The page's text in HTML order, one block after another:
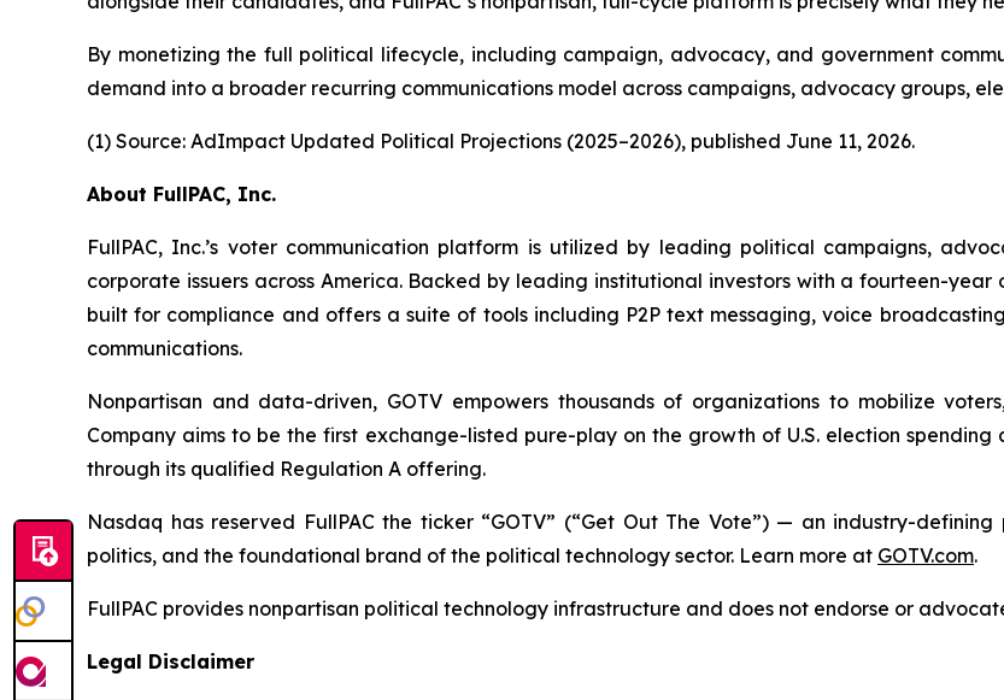
By monetizing the full political lifecycle, including campaign, advocacy, and government
demand into a broader recurring communications model across campaigns, advocacy groups,
(1) Source: AdImpact Updated Political Projections (2025–2026), published June 11, 2026.
About FullPAC, Inc.
FullPAC, Inc.’s voter communication platform is utilized by leading political campaigns,
corporate issuers across America. Backed by leading institutional investors with a fourteen-
built for compliance and offers a suite of tools including P2P text messaging, voice
communications.
Nonpartisan and data-driven, GOTV empowers thousands of organizations to mobilize
Company aims to be the first exchange-listed pure-play on the growth of U.S. election
through its qualified Regulation A offering.
Nasdaq has reserved FullPAC the ticker “GOTV” (“Get Out The Vote”) — an industry-
politics, and the foundational brand of the political technology sector. Learn more at GOTV.com.
FullPAC provides nonpartisan political technology infrastructure and does not endorse or
Legal Disclaimer